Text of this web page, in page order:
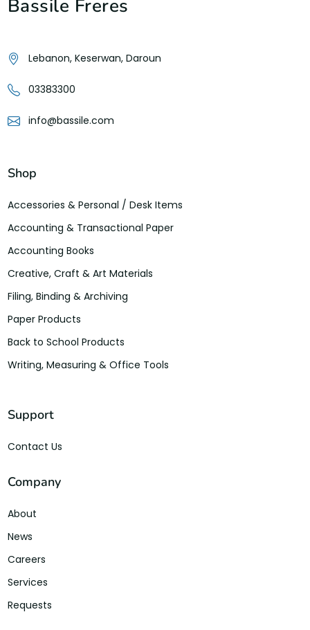
Bassile Freres
Lebanon, Keserwan, Daroun
03383300
info@bassile.com
Shop
Accessories & Personal / Desk Items
Accounting & Transactional Paper
Accounting Books
Creative, Craft & Art Materials
Filing, Binding & Archiving
Paper Products
Back to School Products
Writing, Measuring & Office Tools
Support
Contact Us
Company
About
News
Careers
Services
Requests